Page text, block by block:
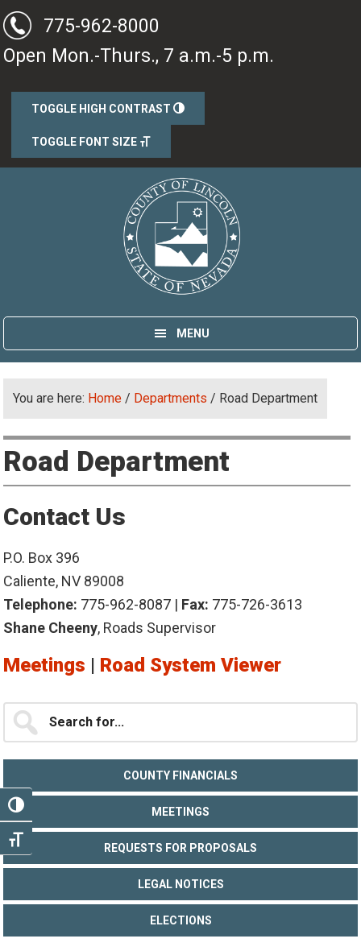
TOGGLE HIGH CONTRAST
TOGGLE FONT SIZE
Skip
to
main
Skip
to
primary
775-962-8000
Open Mon.-Thurs., 7 a.m.-5 p.m.
TOGGLE HIGH CONTRAST
TOGGLE FONT SIZE
Lincoln County, Nevada
Government
MENU
You are here: Home / Departments / Road Department
Road Department
Contact Us
P.O. Box 396
Caliente, NV 89008
Telephone: 775-962-8087 | Fax: 775-726-3613
Shane Cheeny, Roads Supervisor
Meetings | Road System Viewer
Primary
Sidebar
Search
for...
COUNTY FINANCIALS
MEETINGS
REQUESTS FOR PROPOSALS
LEGAL NOTICES
ELECTIONS